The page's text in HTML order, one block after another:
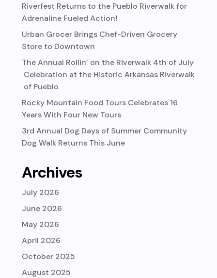
Riverfest Returns to the Pueblo Riverwalk for
Adrenaline Fueled Action!
Urban Grocer Brings Chef-Driven Grocery
Store to Downtown
The Annual Rollin’ on the Riverwalk 4th of July
Celebration at the Historic Arkansas Riverwalk
of Pueblo
Rocky Mountain Food Tours Celebrates 16
Years With Four New Tours
3rd Annual Dog Days of Summer Community
Dog Walk Returns This June
Archives
July 2026
June 2026
May 2026
April 2026
October 2025
August 2025